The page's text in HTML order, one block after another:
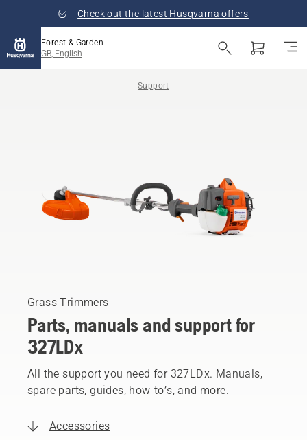
Check out the latest Husqvarna offers
Forest & Garden
GB, English
Support
Grass Trimmers
Parts, manuals and support for
327LDx
All the support you need for 327LDx. Manuals,
spare parts, guides, how-to’s, and more.
Accessories